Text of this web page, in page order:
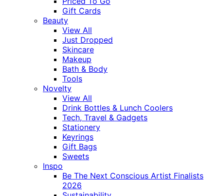
Gift Cards
Beauty
View All
Just Dropped
Skincare
Makeup
Bath & Body
Tools
Novelty
View All
Drink Bottles & Lunch Coolers
Tech, Travel & Gadgets
Stationery
Keyrings
Gift Bags
Sweets
Inspo
Be The Next Conscious Artist Finalists
2026